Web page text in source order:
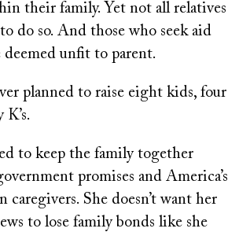
their family. Yet not all relatives
to do so. And those who seek aid
deemed unfit to parent.
planned to raise eight kids, four
to keep the family together
promises and America’s
She doesn’t want her
to lose family bonds like she